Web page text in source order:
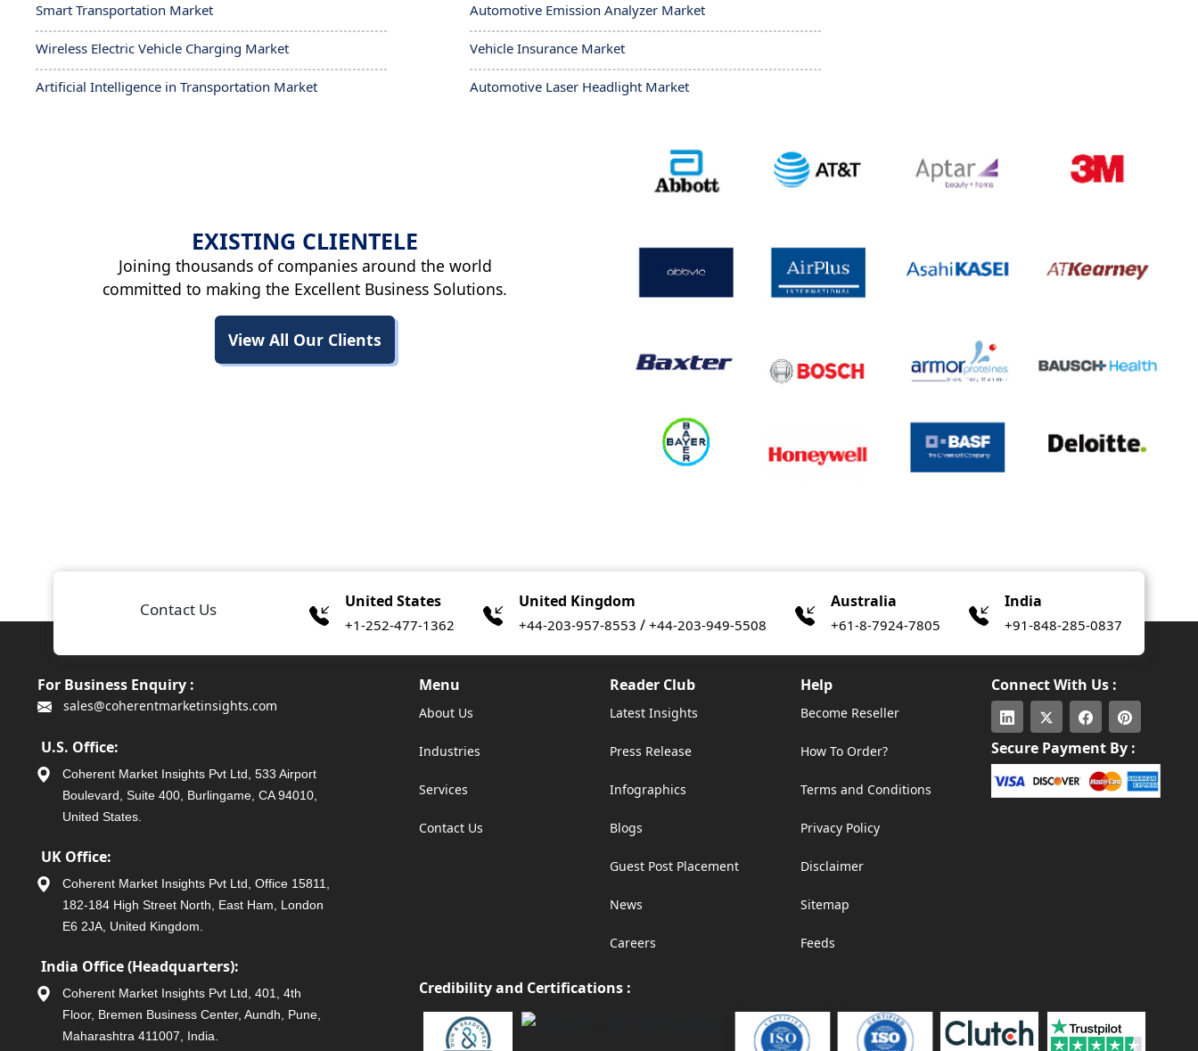
Smart Transportation Market Automotive Emission Analyzer Market
Wireless Electric Vehicle Charging Market Vehicle Insurance Market
Artificial Intelligence in Transportation Market Automotive Laser Headlight Market
EXISTING CLIENTELE
Joining thousands of companies around the world
committed to making the Excellent Business Solutions.
View All Our Clients
Contact Us United States
+1-252-477-1362
United Kingdom
+44-203-957-8553 / +44-203-949-5508
Australia
+61-8-7924-7805
India
+91-848-285-0837
For Business Enquiry :
sales@coherentmarketinsights.com
U.S. Office:
Coherent Market Insights Pvt Ltd, 533 Airport
Boulevard, Suite 400, Burlingame, CA 94010,
United States.
UK Office:
Coherent Market Insights Pvt Ltd, Office 15811,
182-184 High Street North, East Ham, London
E6 2JA, United Kingdom.
India Office (Headquarters):
Coherent Market Insights Pvt Ltd, 401, 4th
Floor, Bremen Business Center, Aundh, Pune,
Maharashtra 411007, India.
Menu
About Us
Industries
Services
Contact Us
Reader Club
Latest Insights
Press Release
Infographics
Blogs
Guest Post Placement
News
Careers
Help
Become Reseller
How To Order?
Terms and Conditions
Privacy Policy
Disclaimer
Sitemap
Feeds
Connect With Us :
Secure Payment By :
Credibility and Certifications :